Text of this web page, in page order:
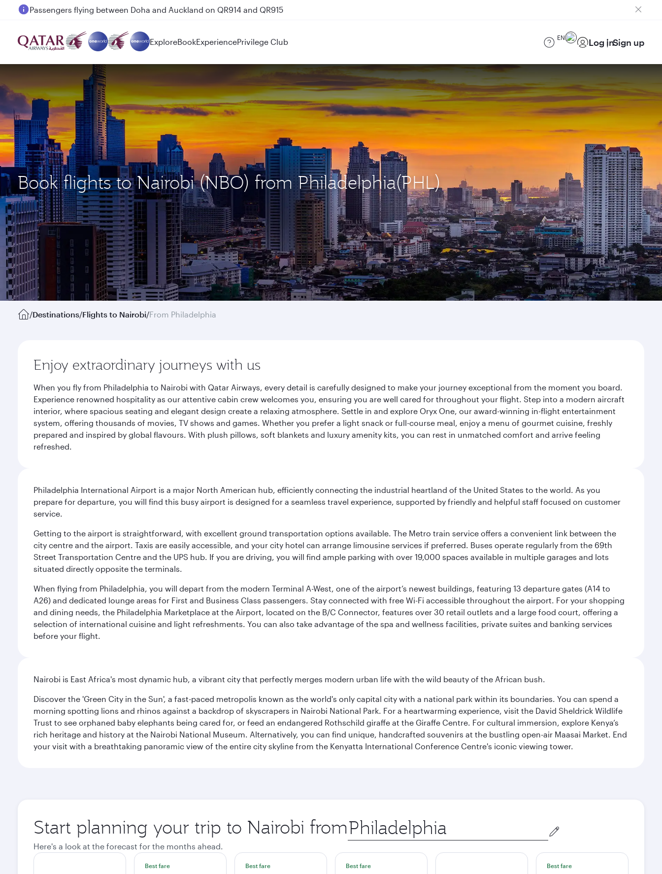
Passengers flying between Doha and Auckland on QR914 and QR915
ExploreBookExperiencePrivilege Club EN Log inSign up
Book flights to Nairobi (NBO) from Philadelphia(PHL)
/Destinations/Flights to Nairobi/From Philadelphia
Enjoy extraordinary journeys with us
When you fly from Philadelphia to Nairobi with Qatar Airways, every detail is carefully designed to make your journey exceptional from the moment you board.
Experience renowned hospitality as our attentive cabin crew welcomes you, ensuring you are well cared for throughout your flight. Step into a modern aircraft
interior, where spacious seating and elegant design create a relaxing atmosphere. Settle in and explore Oryx One, our award-winning in-flight entertainment
system, offering thousands of movies, TV shows and games. Whether you prefer a light snack or full-course meal, enjoy a menu of gourmet cuisine, freshly
prepared and inspired by global flavours. With plush pillows, soft blankets and luxury amenity kits, you can rest in unmatched comfort and arrive feeling
refreshed.
Philadelphia International Airport is a major North American hub, efficiently connecting the industrial heartland of the United States to the world. As you
prepare for departure, you will find this busy airport is designed for a seamless travel experience, supported by friendly and helpful staff focused on customer
service.
Getting to the airport is straightforward, with excellent ground transportation options available. The Metro train service offers a convenient link between the
city centre and the airport. Taxis are easily accessible, and your city hotel can arrange limousine services if preferred. Buses operate regularly from the 69th
Street Transportation Centre and the UPS hub. If you are driving, you will find ample parking with over 19,000 spaces available in multiple garages and lots
situated directly opposite the terminals.
When flying from Philadelphia, you will depart from the modern Terminal A-West, one of the airport’s newest buildings, featuring 13 departure gates (A14 to
A26) and dedicated lounge areas for First and Business Class passengers. Stay connected with free Wi-Fi accessible throughout the airport. For your shopping
and dining needs, the Philadelphia Marketplace at the Airport, located on the B/C Connector, features over 30 retail outlets and a large food court, offering a
selection of international cuisine and light refreshments. You can also take advantage of the spa and wellness facilities, private suites and banking services
before your flight.
Nairobi is East Africa's most dynamic hub, a vibrant city that perfectly merges modern urban life with the wild beauty of the African bush.
Discover the 'Green City in the Sun', a fast-paced metropolis known as the world's only capital city with a national park within its boundaries. You can spend a
morning spotting lions and rhinos against a backdrop of skyscrapers in Nairobi National Park. For a heartwarming experience, visit the David Sheldrick Wildlife
Trust to see orphaned baby elephants being cared for, or feed an endangered Rothschild giraffe at the Giraffe Centre. For cultural immersion, explore Kenya’s
rich heritage and history at the Nairobi National Museum. Alternatively, you can find unique, handcrafted souvenirs at the bustling open-air Maasai Market. End
your visit with a breathtaking panoramic view of the entire city skyline from the Kenyatta International Conference Centre's iconic viewing tower.
Start planning your trip to Nairobi from Origin
city
Here's a look at the forecast for the months ahead.
Best fare Best fare Best fare Best fare